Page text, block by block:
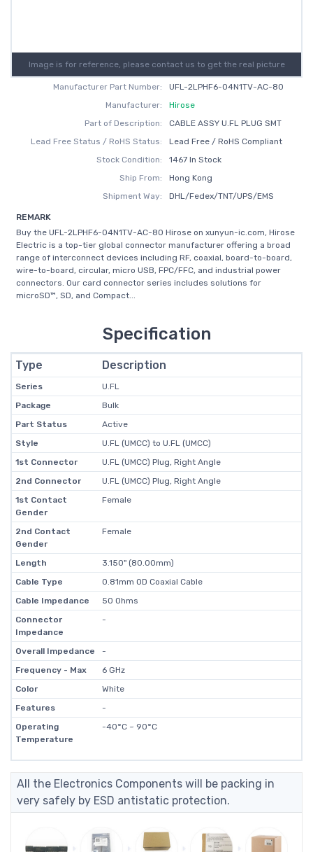
Image is for reference, please contact us to get the real picture
Manufacturer Part Number:
UFL-2LPHF6-04N1TV-AC-80
Manufacturer:
Hirose
Part of Description:
CABLE ASSY U.FL PLUG SMT
Lead Free Status / RoHS Status:
Lead Free / RoHS Compliant
Stock Condition:
1467 In Stock
Ship From:
Hong Kong
Shipment Way:
DHL/Fedex/TNT/UPS/EMS
REMARK
Buy the UFL-2LPHF6-04N1TV-AC-80 Hirose on xunyun-ic.com, Hirose
Electric is a top-tier global connector manufacturer offering a broad
range of interconnect devices including RF, coaxial, board-to-board,
wire-to-board, circular, micro USB, FPC/FFC, and industrial power
connectors. Our card connector series includes solutions for
microSD™, SD, and Compact...
Specification
Type Description
Series
U.FL
Package
Bulk
Part Status
Active
Style
U.FL (UMCC) to U.FL (UMCC)
1st Connector
U.FL (UMCC) Plug, Right Angle
2nd Connector
U.FL (UMCC) Plug, Right Angle
1st Contact
Gender
Female
2nd Contact
Gender
Female
Length
3.150" (80.00mm)
Cable Type
0.81mm OD Coaxial Cable
Cable Impedance
50 Ohms
Connector
Impedance
-
Overall Impedance
-
Frequency - Max
6 GHz
Color
White
Features
-
Operating
Temperature
-40°C ~ 90°C
All the Electronics Components will be packing in
very safely by ESD antistatic protection.